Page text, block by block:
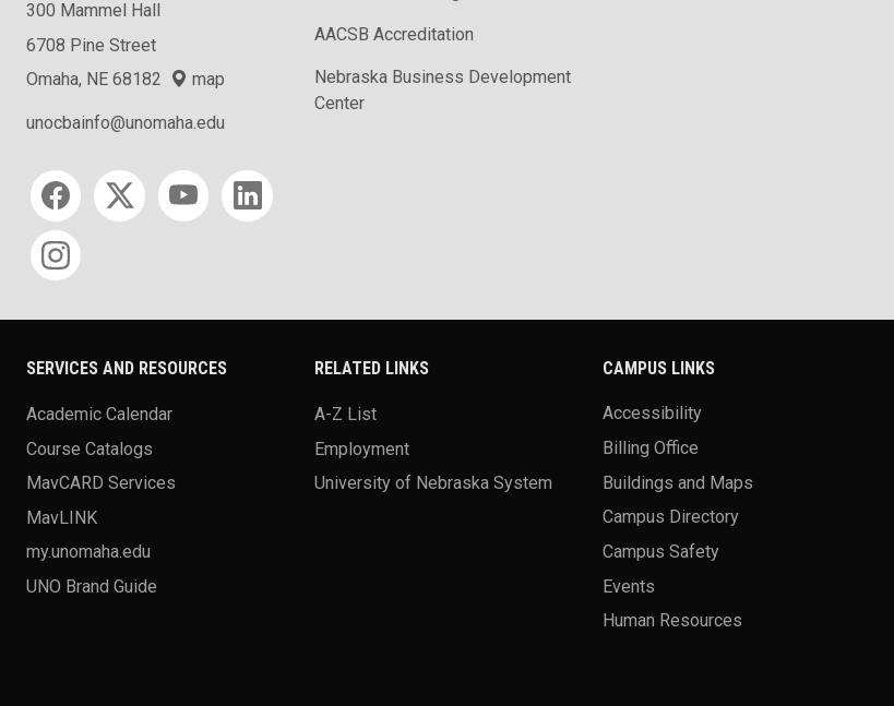
300 Mammel Hall
6708 Pine Street
Omaha, NE 68182
map
unocbainfo@unomaha.edu
Social media
AACSB Accreditation
Nebraska Business Development
Center
SERVICES AND RESOURCES
Academic Calendar
Course Catalogs
MavCARD Services
MavLINK
my.unomaha.edu
UNO Brand Guide
RELATED LINKS
A-Z List
Employment
University of Nebraska System
CAMPUS LINKS
Accessibility
Billing Office
Buildings and Maps
Campus Directory
Campus Safety
Events
Human Resources